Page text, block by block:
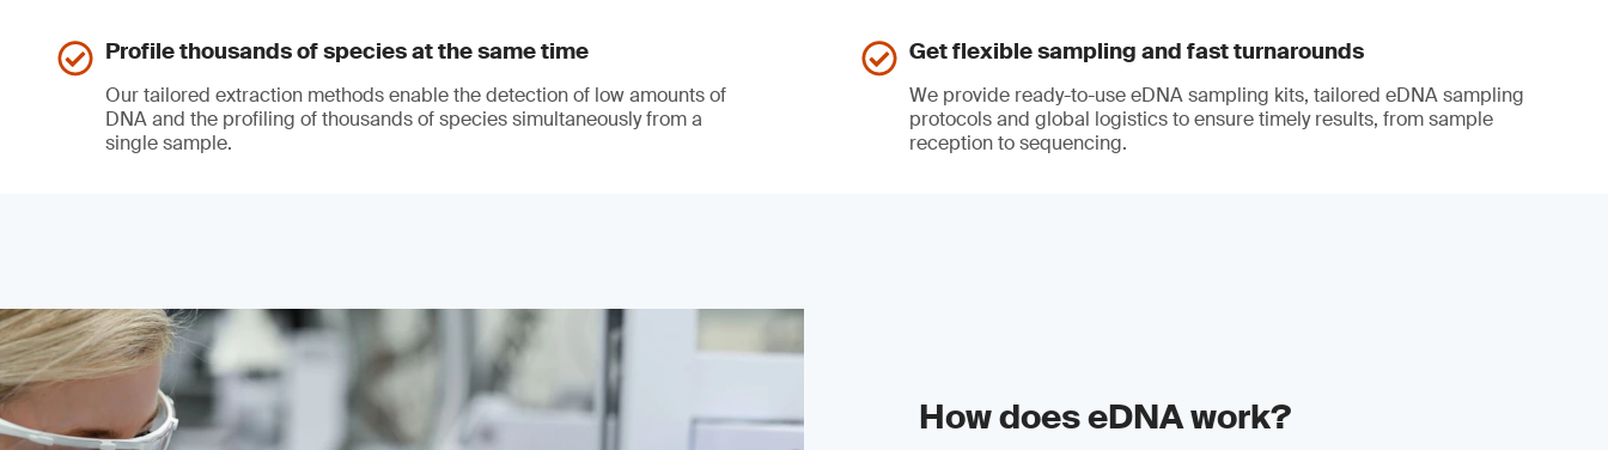
Profile thousands of species at the same time
Our tailored extraction methods enable the detection of low amounts of
DNA and the profiling of thousands of species simultaneously from a
single sample.
Get flexible sampling and fast turnarounds
We provide ready-to-use eDNA sampling kits, tailored eDNA sampling
protocols and global logistics to ensure timely results, from sample
reception to sequencing.
How does eDNA work?